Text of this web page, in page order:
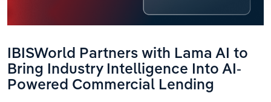
IBISWorld Partners with Lama AI to
Bring Industry Intelligence Into AI-
Powered Commercial Lending